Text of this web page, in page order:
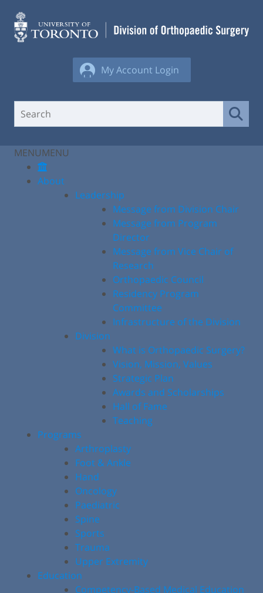
content
My Account Login
MENUMENU
About
Leadership
Message from Division Chair
Message from Program
Director
Message from Vice Chair of
Research
Orthopaedic Council
Residency Program
Committee
Infrastructure of the Division
Division
What is Orthopaedic Surgery?
Vision, Mission, Values
Strategic Plan
Awards and Scholarships
Hall of Fame
Teaching
Programs
Arthroplasty
Foot & Ankle
Hand
Oncology
Paediatric
Spine
Sports
Trauma
Upper Extremity
Education
Competency-Based Medical Education